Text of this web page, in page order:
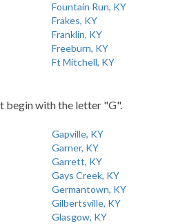
Fountain Run, KY
Frakes, KY
Franklin, KY
Freeburn, KY
Ft Mitchell, KY
begin with the letter "G".
Gapville, KY
Garner, KY
Garrett, KY
Gays Creek, KY
Germantown, KY
Gilbertsville, KY
Glasgow, KY